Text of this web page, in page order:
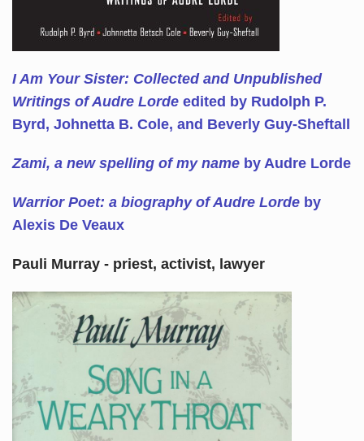
I Am Your Sister: Collected and Unpublished
Writings of Audre Lorde edited by Rudolph P.
Byrd, Johnetta B. Cole, and Beverly Guy-Sheftall
Zami, a new spelling of my nameby Audre Lorde
Warrior Poet: a biography of Audre Lordeby
Alexis De Veaux
Pauli Murray - priest, activist, lawyer